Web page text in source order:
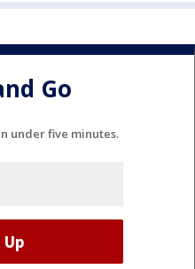
Go
under five minutes.